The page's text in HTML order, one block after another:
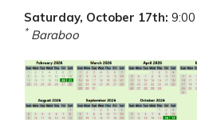
Saturday, October 17th:
*Baraboo